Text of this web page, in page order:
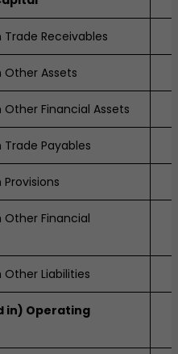
Receivables
Assets
Financial Assets
Payables
Financial
Liabilities
in) Operating